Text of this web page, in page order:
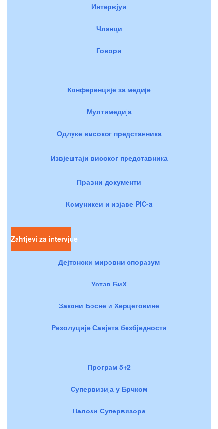
Интервјуи
Чланци
Говори
Конференције за медије
Мултимедија
Одлуке високог представника
Извјештаји високог представника
Правни документи
Комуникеи и изјаве PIC-a
Zahtjevi za intervjue
Дејтонски мировни споразум
Устав БиХ
Закони Босне и Херцеговине
Резолуције Савјета безбједности
Програм 5+2
Супервизија у Брчком
Налози Супервизора